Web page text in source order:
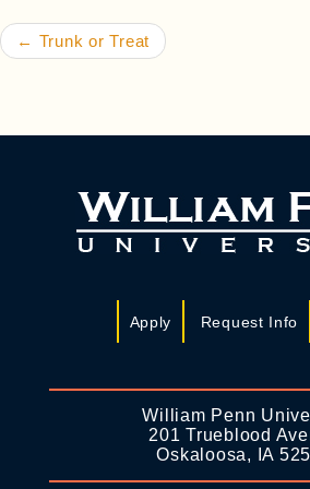
← Trunk or Treat
Apply Request Info
William Penn
201 Trueblood
Oskaloosa, IA